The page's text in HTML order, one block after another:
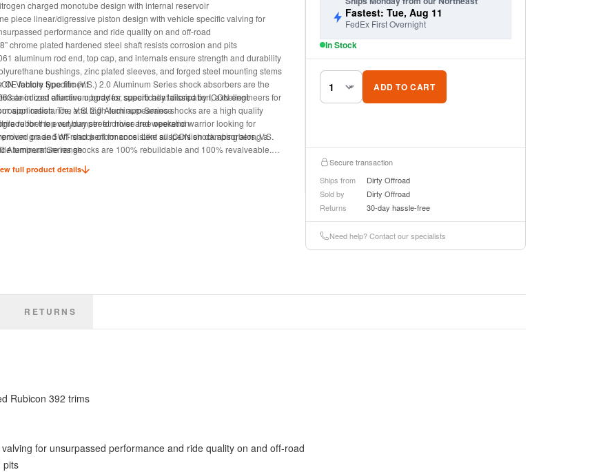
charged monotube design with internal reservoir
piece linear/digressive piston design with vehicle specific valving for
performance and ride quality on and off-road
chrome plated hardened steel shaft resists corrosion and pits
aluminum rod end, top cap, and internals ensure strength and durability
bushings, zinc plated sleeves, and forged steel mounting stems
OE factory type fitment
anodized aluminum body for superb heat dissipation, excellent
resistance, and high-tech appearance
rubber top out bumper for noise free operation
grade 5WT shock oil for consistent suspension damping along a
temperature range
revalveable
Vehicle Specific (V.S.) 2.0 Aluminum Series shock absorbers are the
in cost effective upgrades, specifically tailored by ICON engineers for
application. The V.S. 2.0 Aluminum Series shocks are a high quality
for the everyday street driver and weekend warrior looking for
on and off-road performance. Like all ICON shock absorbers, V.S.
Aluminum Series shocks are 100% rebuildable and 100% revalveable.
2.5 Series shock to handle extra abuse and punishment your suspension
full product details
Fastest: Tue, Aug 11
FedEx First Overnight
In Stock
ADD TO CART
Secure transaction
Ships from
Dirty Offroad
Sold by
Dirty Offroad
Returns
30-day hassle-free
Need help? Contact our specialists
RETURNS
Rubicon 392 trims
for unsurpassed performance and ride quality on and off-road
pits